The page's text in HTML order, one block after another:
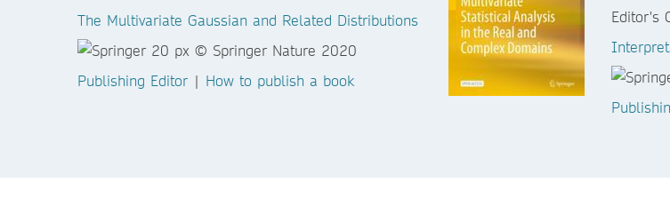
The Multivariate Gaussian and Related Distributions
Publishing Editor | How to publish a book
Editor's